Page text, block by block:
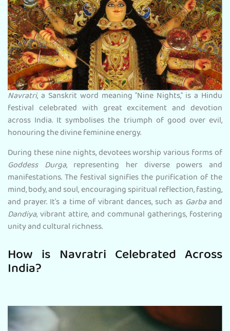
Navratri, a Sanskrit word meaning "Nine Nights," is a Hindu
festival celebrated with great excitement and devotion
across India. It symbolises the triumph of good over evil,
honouring the divine feminine energy.
During these nine nights, devotees worship various forms of
Goddess Durga, representing her diverse powers and
manifestations. The festival signifies the purification of the
mind, body, and soul, encouraging spiritual reflection, fasting,
and prayer. It's a time of vibrant dances, such as Garbaand
Dandiya, vibrant attire, and communal gatherings, fostering
unity and cultural richness.
How is Navratri Celebrated Across
India?